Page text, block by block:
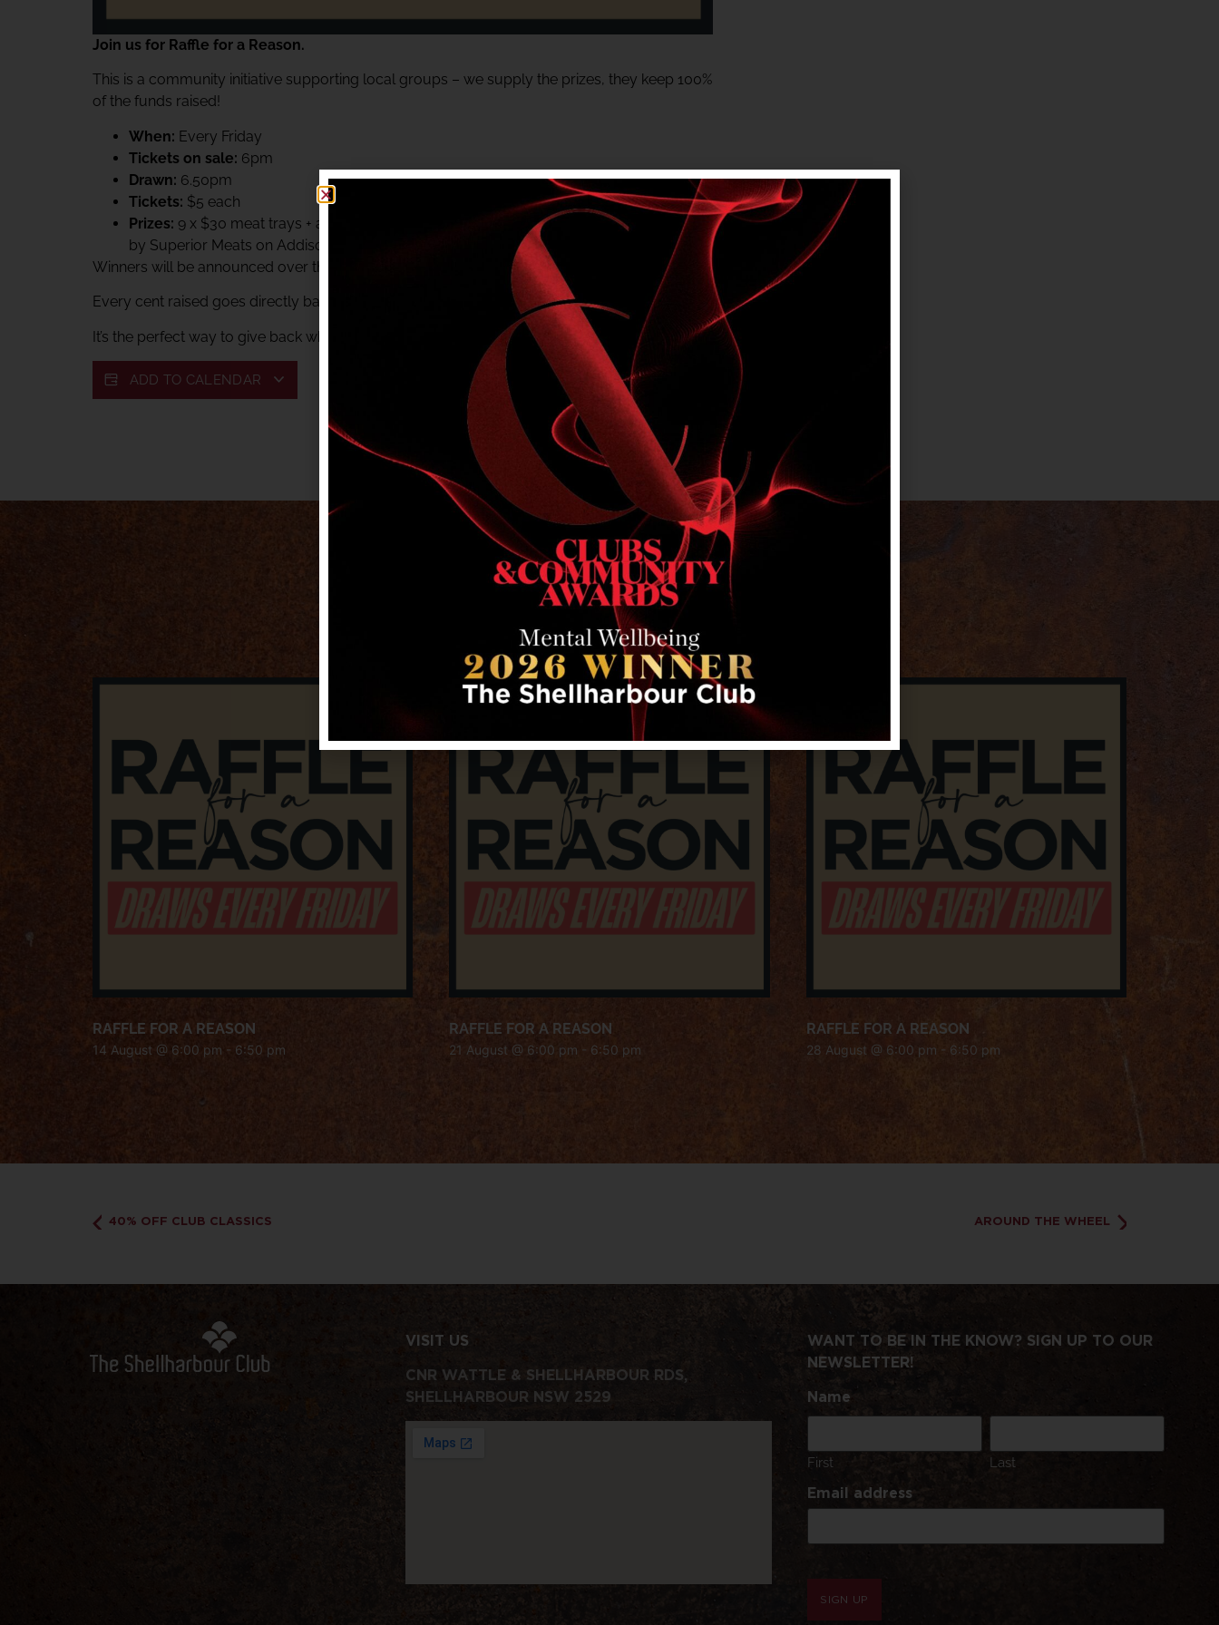
Join us for Raffle for a Reason.
This is a community initiative supporting local groups – we supply the prizes, they keep 100%
of the funds raised!
When: Every Friday
Tickets on sale: 6pm
Drawn: 6.50pm
Tickets: $5 each
Prizes: 9 x $30 meat trays + a $60 Superior Meats gift voucher – Generously donated
by Superior Meats on Addison.
Winners will be announced over the club PA system and must be on-site to claim their prize.
Every cent raised goes directly back to supporting local groups.
It’s the perfect way to give back while enjoying a fun night at the club.
ADD TO CALENDAR
RELATED EVENTS
RAFFLE FOR A REASON
14 August @ 6:00 pm - 6:50 pm
RAFFLE FOR A REASON
21 August @ 6:00 pm - 6:50 pm
RAFFLE FOR A REASON
28 August @ 6:00 pm - 6:50 pm
40% OFF CLUB CLASSICS AROUND THE WHEEL
VISIT US
CNR WATTLE & SHELLHARBOUR RDS,
SHELLHARBOUR NSW 2529
WANT TO BE IN THE KNOW? SIGN UP TO OUR
NEWSLETTER!
Name
First Last
Email address